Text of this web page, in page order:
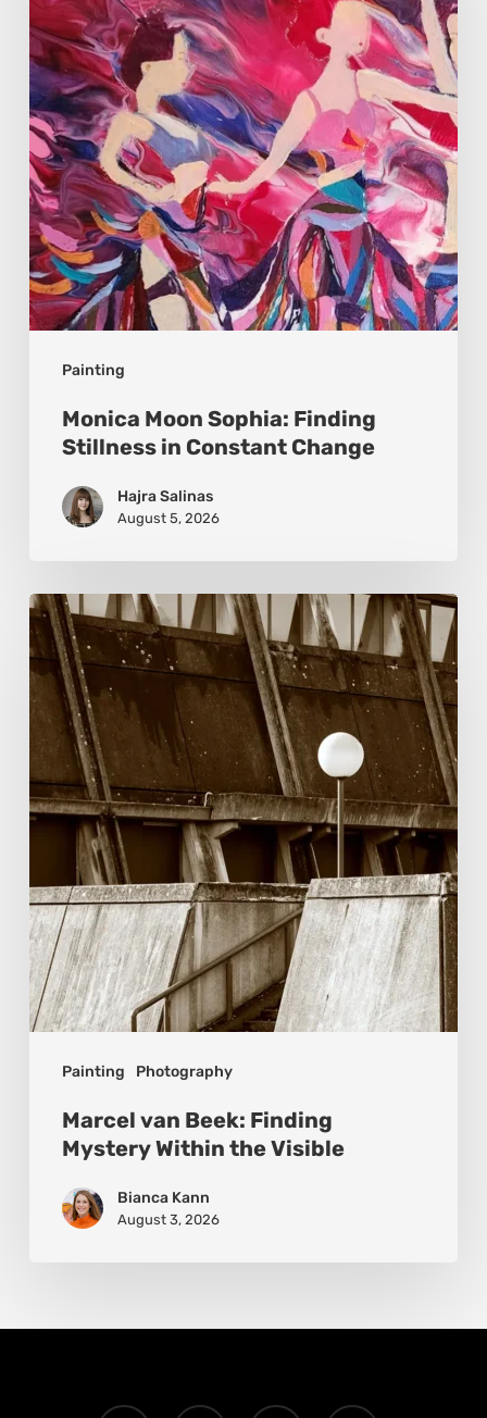
Painting
Finding
Stillness
in
Constant
Change
Monica Moon Sophia: Finding
Stillness in Constant Change
Hajra Salinas
August 5, 2026
Painting Photography
Marcel
van
Beek:
Finding
Mystery
Within
the
Marcel van Beek: Finding
Mystery Within the Visible
Bianca Kann
August 3, 2026